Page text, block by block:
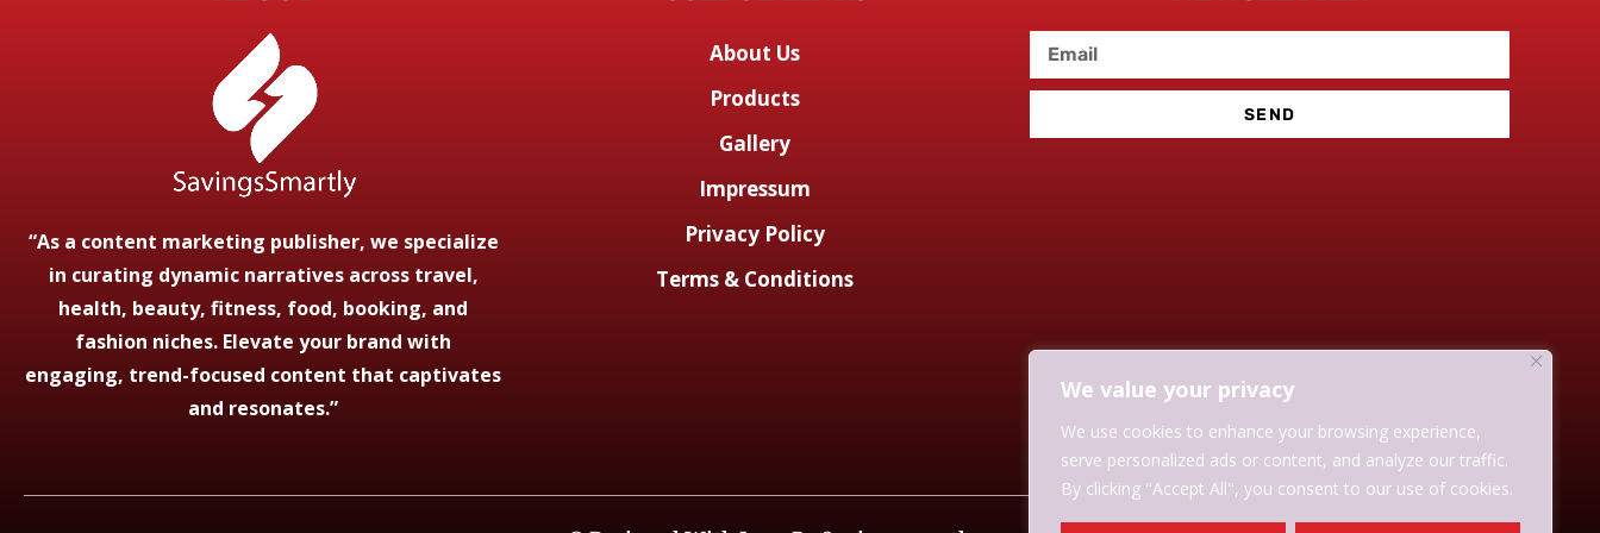
We value your privacy
We use cookies to enhance your browsing experience,
serve personalized ads or content, and analyze our traffic.
By clicking "Accept All", you consent to our use of cookies.
“As a content marketing publisher, we specialize
in curating dynamic narratives across travel,
health, beauty, fitness, food, booking, and
fashion niches. Elevate your brand with
engaging, trend-focused content that captivates
and resonates.”
About Us
Products
Gallery
Impressum
Privacy Policy
Terms & Conditions
SEND